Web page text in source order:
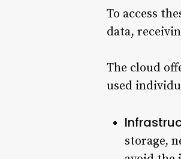
To access
data,
The cloud
used
storage,